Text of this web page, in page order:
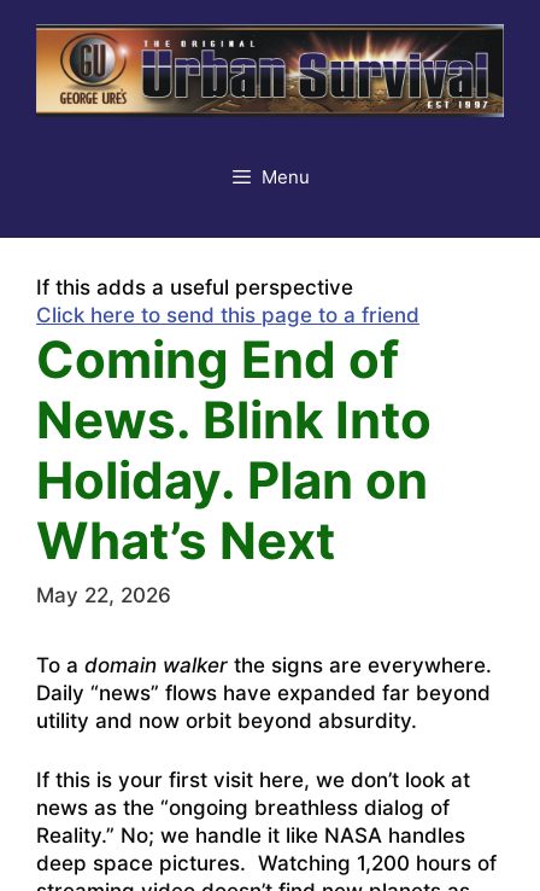
content
Menu
If this adds a useful perspective
Click here to send this page to a friend
Coming End of
News. Blink Into
Holiday. Plan on
What’s Next
May 22, 2026
To a domain walker the signs are everywhere.
Daily “news” flows have expanded far beyond
utility and now orbit beyond absurdity.
If this is your first visit here, we don’t look at
news as the “ongoing breathless dialog of
Reality.” No; we handle it like NASA handles
deep space pictures. Watching 1,200 hours of